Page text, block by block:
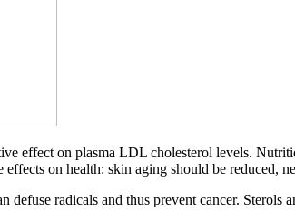
effect on plasma LDL cholesterol levels.
on health: skin aging should be reduced,
radicals and thus prevent cancer. Sterols